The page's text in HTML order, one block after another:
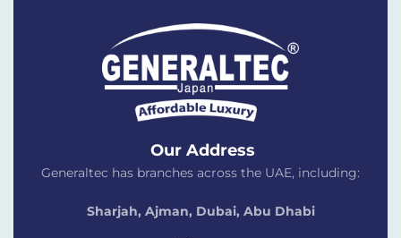
Our Address
Generaltec has branches across the UAE, including:
Sharjah, Ajman, Dubai, Abu Dhabi